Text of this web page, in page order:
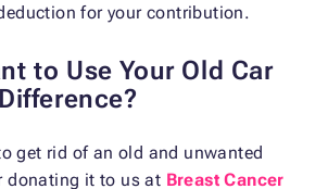
for your contribution.
to Use Your Old Car
get rid of an old and unwanted
donating it to us at Breast Cancer